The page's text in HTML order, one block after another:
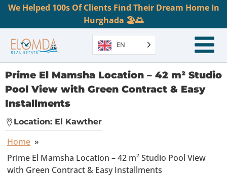
We Helped 100s Of Clients Find Their Dream Home In
Hurghada 🏖️🌅
EN
Prime El Mamsha Location – 42 m² Studio
Pool View with Green Contract & Easy
Installments
Location: El Kawther
Home »
Prime El Mamsha Location – 42 m² Studio Pool View
with Green Contract & Easy Installments